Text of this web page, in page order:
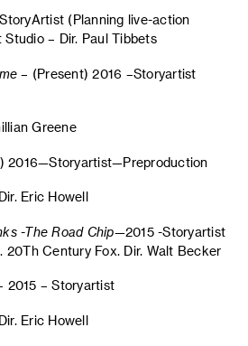
(Planning live-action
– Dir. Paul Tibbets
– (Present) 2016 –Storyartist
Greene
2016—Storyartist—Preproduction
Eric Howell
-The Road Chip—2015 -Storyartist
20Th Century Fox. Dir. Walt Becker
2015 – Storyartist
Eric Howell